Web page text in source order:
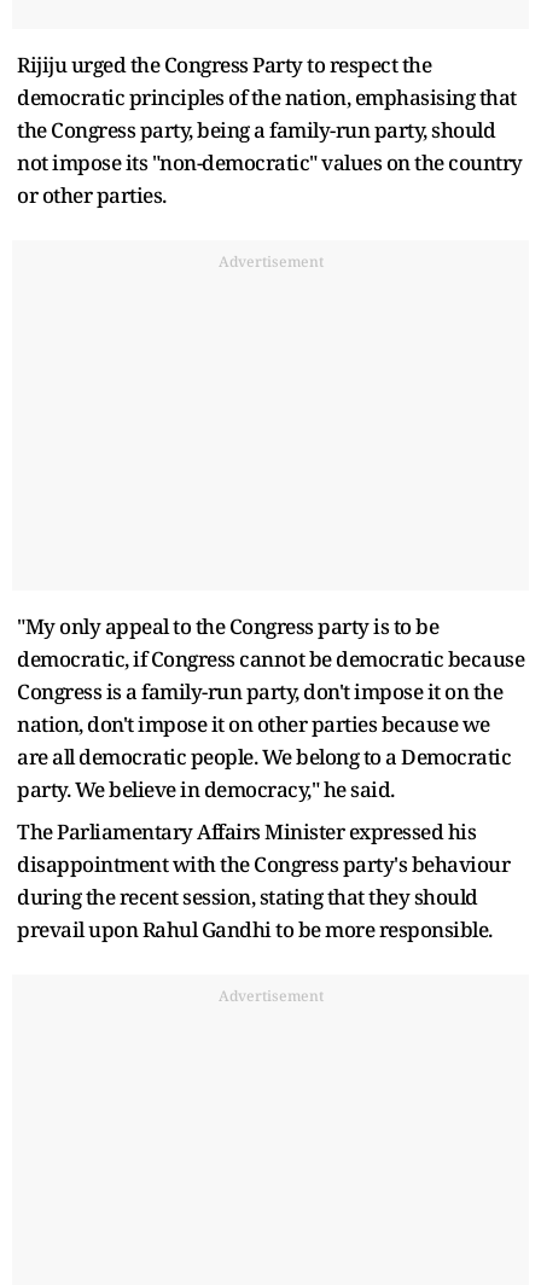
Rijiju urged the Congress Party to respect the
democratic principles of the nation, emphasising that
the Congress party, being a family-run party, should
not impose its "non-democratic" values on the country
or other parties.
Advertisement
"My only appeal to the Congress party is to be
democratic, if Congress cannot be democratic because
Congress is a family-run party, don't impose it on the
nation, don't impose it on other parties because we
are all democratic people. We belong to a Democratic
party. We believe in democracy," he said.
The Parliamentary Affairs Minister expressed his
disappointment with the Congress party's behaviour
during the recent session, stating that they should
prevail upon Rahul Gandhi to be more responsible.
Advertisement